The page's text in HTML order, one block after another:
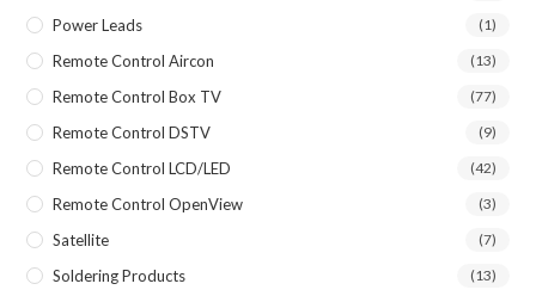
Power Leads (1)
Remote Control Aircon (13)
Remote Control Box TV (77)
Remote Control DSTV (9)
Remote Control LCD/LED (42)
Remote Control OpenView (3)
Satellite (7)
Soldering Products (13)